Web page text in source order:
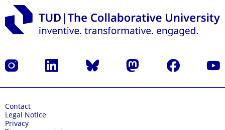
Instagram LinkedIn Bluesky Mastodon Facebook
Contact
Legal Notice
Privacy